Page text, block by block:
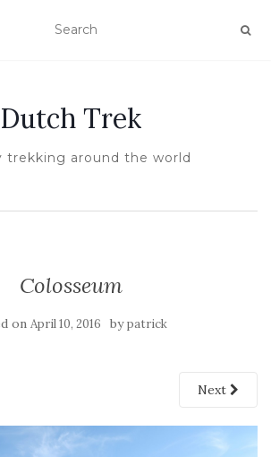
Dutch Trek
trekking around the world
Colosseum
on April 10, 2016 bypatrick
Next